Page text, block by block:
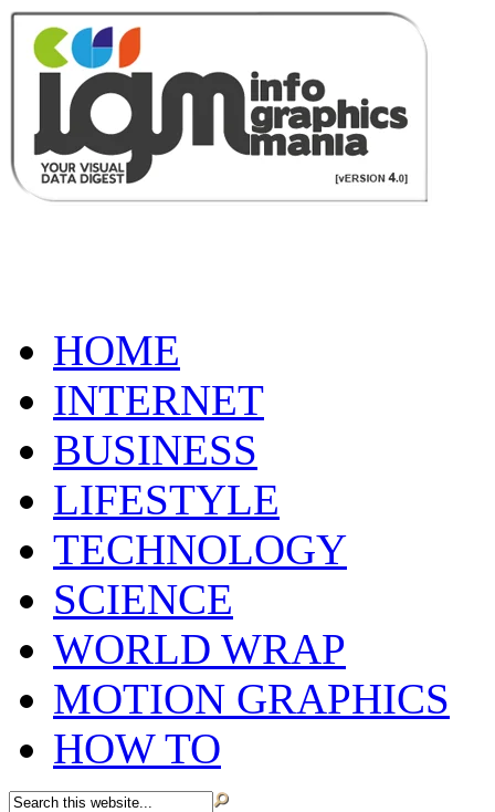
HOME
INTERNET
BUSINESS
LIFESTYLE
TECHNOLOGY
SCIENCE
WORLD WRAP
MOTION GRAPHICS
HOW TO